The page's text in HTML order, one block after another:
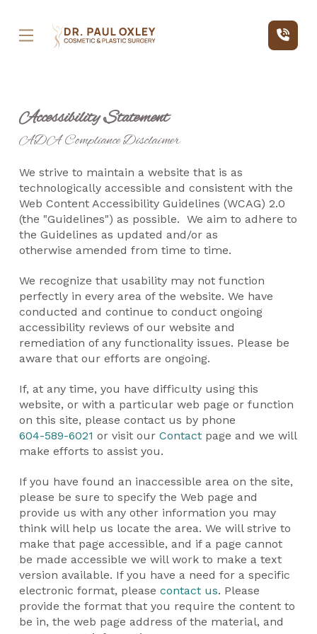
Accessibility Statement
ADA Compliance Disclaimer
We strive to maintain a website that is as
technologically accessible and consistent with the
Web Content Accessibility Guidelines (WCAG) 2.0
(the "Guidelines") as possible. We aim to adhere to
the Guidelines as updated and/or as
otherwise amended from time to time.
We recognize that usability may not function
perfectly in every area of the website. We have
conducted and continue to conduct ongoing
accessibility reviews of our website and
remediation of any functionality issues. Please be
aware that our efforts are ongoing.
If, at any time, you have difficulty using this
website, or with a particular web page or function
on this site, please contact us by phone
604-589-6021 or visit our Contactpage and we will
make efforts to assist you.
If you have found an inaccessible area on the site,
please be sure to specify the Web page and
provide us with any other information you may
think will help us locate the area. We will strive to
make that page accessible, and if a page cannot
be made accessible we will work to make a text
version available. If you have a need for a specific
electronic format, please contact us. Please
provide the format that you require the content to
be in, the web page address of the material, and